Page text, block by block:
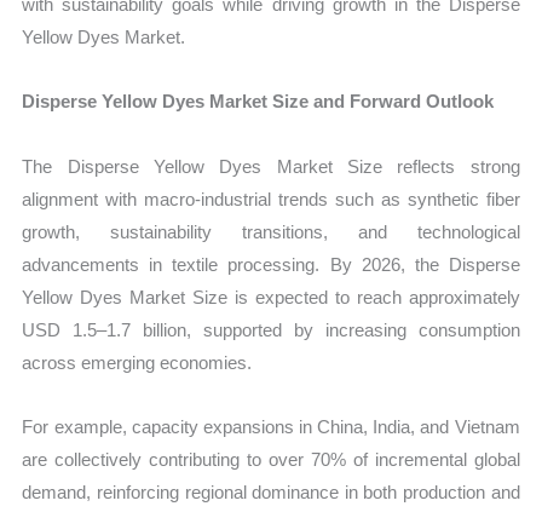
with sustainability goals while driving growth in the Disperse
Yellow Dyes Market.
Disperse Yellow Dyes Market Size and Forward Outlook
The Disperse Yellow Dyes Market Size reflects strong
alignment with macro-industrial trends such as synthetic fiber
growth, sustainability transitions, and technological
advancements in textile processing. By 2026, the Disperse
Yellow Dyes Market Size is expected to reach approximately
USD 1.5–1.7 billion, supported by increasing consumption
across emerging economies.
For example, capacity expansions in China, India, and Vietnam
are collectively contributing to over 70% of incremental global
demand, reinforcing regional dominance in both production and